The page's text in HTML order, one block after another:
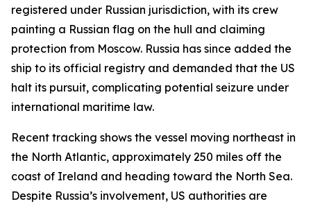
registered under Russian jurisdiction, with its crew
painting a Russian flag on the hull and claiming
protection from Moscow. Russia has since added the
ship to its official registry and demanded that the US
halt its pursuit, complicating potential seizure under
international maritime law.
Recent tracking shows the vessel moving northeast in
the North Atlantic, approximately 250 miles off the
coast of Ireland and heading toward the North Sea.
Despite Russia’s involvement, US authorities are